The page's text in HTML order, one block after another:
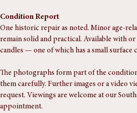
solid, usable, and full of quiet charm.
Condition Report
One historic repair as noted. Minor age-
candles — one of which has a small surface
The photographs form part of the
them carefully. Further images or a video